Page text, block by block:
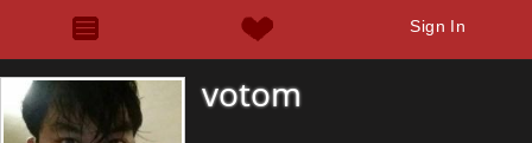
Sign In
votom